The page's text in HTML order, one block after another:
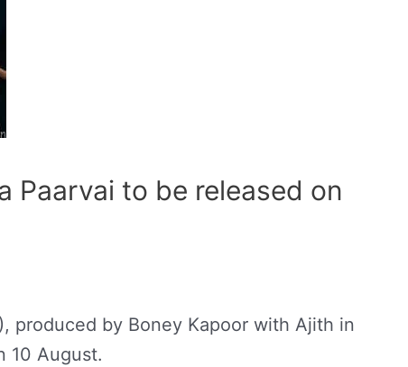
Paarvai to be released on
produced by Boney Kapoor with Ajith in
10 August.